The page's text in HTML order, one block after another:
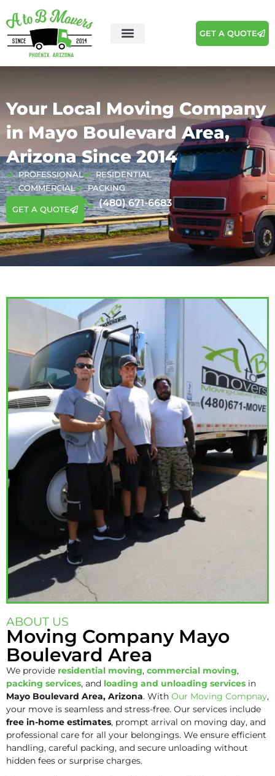
GET A QUOTE
Your Local Moving Company
in Mayo Boulevard Area,
Arizona Since 2014
PROFESSIONAL
RESIDENTIAL
COMMERCIAL
PACKING
GET A QUOTE
(480) 671-6683
ABOUT US
Moving Company Mayo
Boulevard Area
We provide residential moving, commercial moving,
packing services, and loading and unloading services in
Mayo Boulevard Area, Arizona. With Our Moving Compnay,
your move is seamless and stress-free. Our services include
free in-home estimates, prompt arrival on moving day, and
professional care for all your belongings. We ensure efficient
handling, careful packing, and secure unloading without
hidden fees or surprise charges.